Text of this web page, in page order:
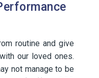
routine and give
our loved ones.
not manage to be